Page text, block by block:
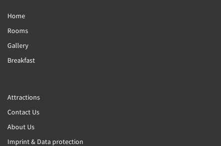
Home
Rooms
Gallery
Breakfast
Attractions
Contact Us
About Us
Imprint & Data protection